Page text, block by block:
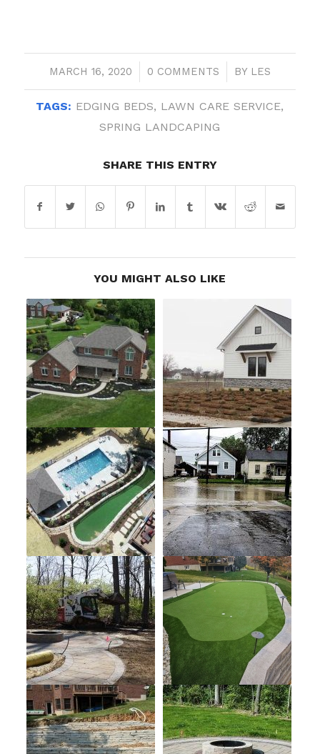
MARCH 16, 2020
/ 0 COMMENTS
/ BY LES
TAGS: EDGING BEDS, LAWN CARE SERVICE,
SPRING LANDCAPING
SHARE THIS ENTRY
YOU MIGHT ALSO LIKE